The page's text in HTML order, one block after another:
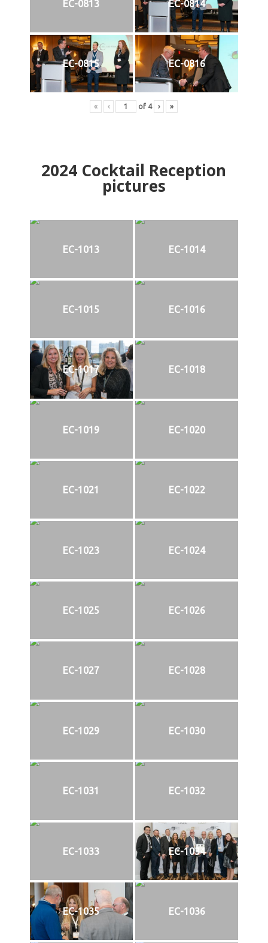
EC-0813 EC-0814
EC-0815 EC-0816
« ‹ of 4 › »
2024 Cocktail Reception
pictures
EC-1013 EC-1014
EC-1015 EC-1016
EC-1017 EC-1018
EC-1019 EC-1020
EC-1021 EC-1022
EC-1023 EC-1024
EC-1025 EC-1026
EC-1027 EC-1028
EC-1029 EC-1030
EC-1031 EC-1032
EC-1033 EC-1034
EC-1035 EC-1036